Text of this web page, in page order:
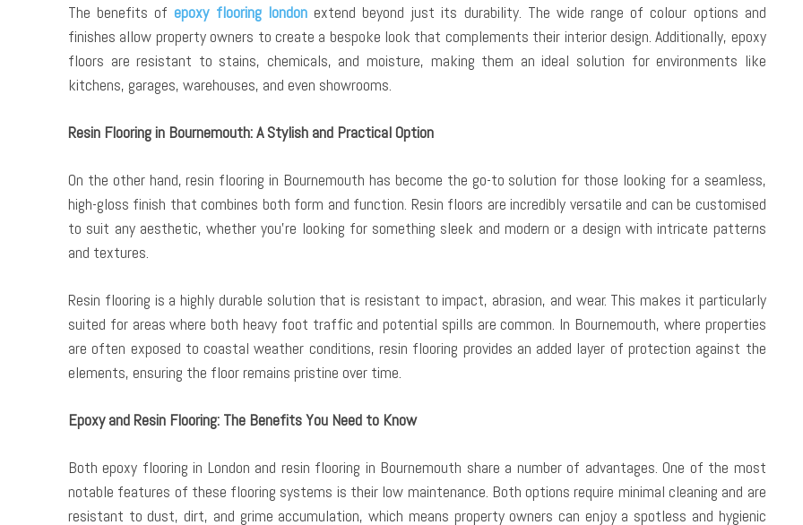
The benefits of epoxy flooring londonextend beyond just its durability. The wide range of colour options and
finishes allow property owners to create a bespoke look that complements their interior design. Additionally, epoxy
floors are resistant to stains, chemicals, and moisture, making them an ideal solution for environments like
kitchens, garages, warehouses, and even showrooms.
Resin Flooring in Bournemouth: A Stylish and Practical Option
On the other hand, resin flooring in Bournemouth has become the go-to solution for those looking for a seamless,
high-gloss finish that combines both form and function. Resin floors are incredibly versatile and can be customised
to suit any aesthetic, whether you’re looking for something sleek and modern or a design with intricate patterns
and textures.
Resin flooring is a highly durable solution that is resistant to impact, abrasion, and wear. This makes it particularly
suited for areas where both heavy foot traffic and potential spills are common. In Bournemouth, where properties
are often exposed to coastal weather conditions, resin flooring provides an added layer of protection against the
elements, ensuring the floor remains pristine over time.
Epoxy and Resin Flooring: The Benefits You Need to Know
Both epoxy flooring in London and resin flooring in Bournemouth share a number of advantages. One of the most
notable features of these flooring systems is their low maintenance. Both options require minimal cleaning and are
resistant to dust, dirt, and grime accumulation, which means property owners can enjoy a spotless and hygienic